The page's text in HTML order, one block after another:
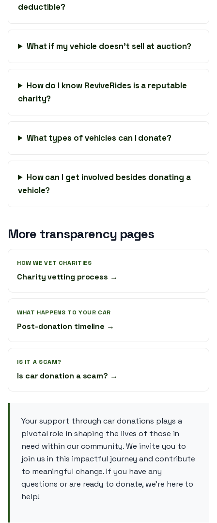
deductible?
What if my vehicle doesn’t sell at auction?
How do I know ReviveRides is a reputable
charity?
What types of vehicles can I donate?
How can I get involved besides donating a
vehicle?
More transparency pages
HOW WE VET CHARITIES
Charity vetting process →
WHAT HAPPENS TO YOUR CAR
Post-donation timeline →
IS IT A SCAM?
Is car donation a scam? →
Your support through car donations plays a
pivotal role in shaping the lives of those in
need within our community. We invite you to
join us in this impactful journey and contribute
to meaningful change. If you have any
questions or are ready to donate, we’re here to
help!